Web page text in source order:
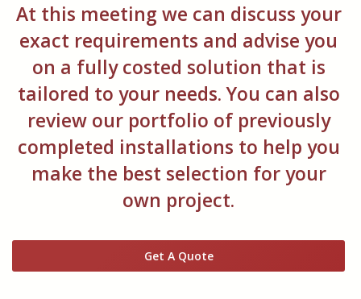
At this meeting we can discuss your
exact requirements and advise you
on a fully costed solution that is
tailored to your needs. You can also
review our portfolio of previously
completed installations to help you
make the best selection for your
own project.
Get A Quote